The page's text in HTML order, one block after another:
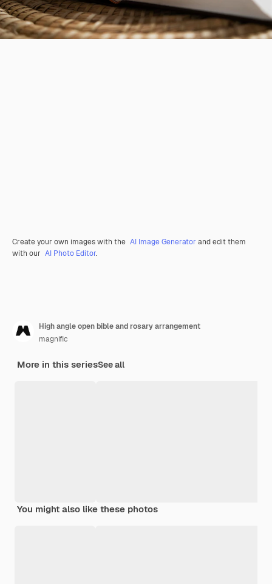
Create your own images with the AI Image Generator and edit them
with our AI Photo Editor.
High angle open bible and rosary arrangement
magnific
More in this seriesSee all
You might also like these photos